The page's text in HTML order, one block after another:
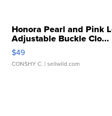
Honora Pearl and Pink
Adjustable Buckle Clo...
$49
CONSHY C. | sellwild.com